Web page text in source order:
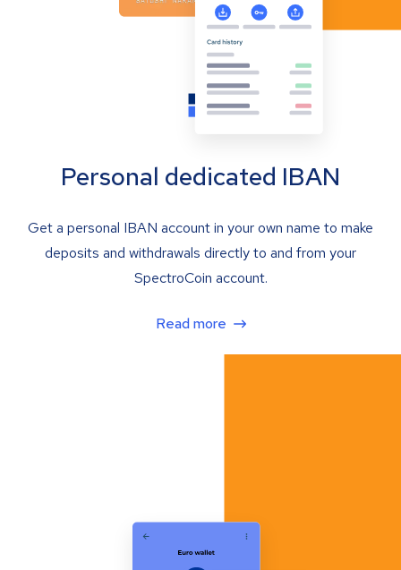
Personal dedicated IBAN
Get a personal IBAN account in your own name to make
deposits and withdrawals directly to and from your
SpectroCoin account.
Read more